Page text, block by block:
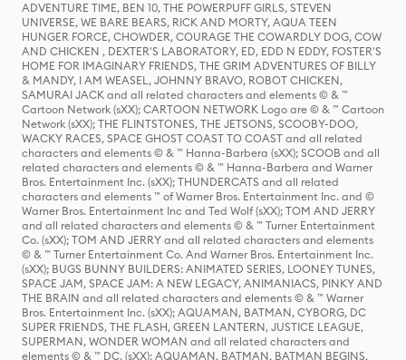
ADVENTURE TIME, BEN 10, THE POWERPUFF GIRLS, STEVEN
UNIVERSE, WE BARE BEARS, RICK AND MORTY, AQUA TEEN
HUNGER FORCE, CHOWDER, COURAGE THE COWARDLY DOG, COW
AND CHICKEN , DEXTER'S LABORATORY, ED, EDD N EDDY, FOSTER'S
HOME FOR IMAGINARY FRIENDS, THE GRIM ADVENTURES OF BILLY
& MANDY, I AM WEASEL, JOHNNY BRAVO, ROBOT CHICKEN,
SAMURAI JACK and all related characters and elements © & ™
Cartoon Network (sXX); CARTOON NETWORK Logo are © & ™ Cartoon
Network (sXX); THE FLINTSTONES, THE JETSONS, SCOOBY-DOO,
WACKY RACES, SPACE GHOST COAST TO COAST and all related
characters and elements © & ™ Hanna-Barbera (sXX); SCOOB and all
related characters and elements © & ™ Hanna-Barbera and Warner
Bros. Entertainment Inc. (sXX); THUNDERCATS and all related
characters and elements ™ of Warner Bros. Entertainment Inc. and ©
Warner Bros. Entertainment Inc and Ted Wolf (sXX); TOM AND JERRY
and all related characters and elements © & ™ Turner Entertainment
Co. (sXX); TOM AND JERRY and all related characters and elements
© & ™ Turner Entertainment Co. And Warner Bros. Entertainment Inc.
(sXX); BUGS BUNNY BUILDERS: ANIMATED SERIES, LOONEY TUNES,
SPACE JAM, SPACE JAM: A NEW LEGACY, ANIMANIACS, PINKY AND
THE BRAIN and all related characters and elements © & ™ Warner
Bros. Entertainment Inc. (sXX); AQUAMAN, BATMAN, CYBORG, DC
SUPER FRIENDS, THE FLASH, GREEN LANTERN, JUSTICE LEAGUE,
SUPERMAN, WONDER WOMAN and all related characters and
elements © & ™ DC. (sXX); AQUAMAN, BATMAN, BATMAN BEGINS,